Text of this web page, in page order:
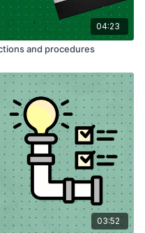
04:23
and procedures
03:52